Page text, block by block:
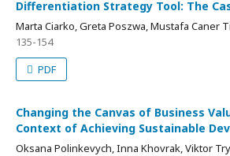
Differentiation Strategy Tool: The
Marta Ciarko, Greta Poszwa, Mustafa Caner
135-154
PDF
Changing the Canvas of Business
Context of Achieving Sustainable
Oksana Polinkevych, Inna Khovrak, Viktor